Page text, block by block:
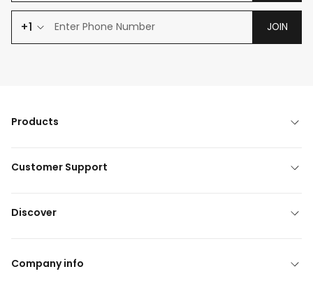
+1 JOIN
Products
Customer Support
Discover
Company info